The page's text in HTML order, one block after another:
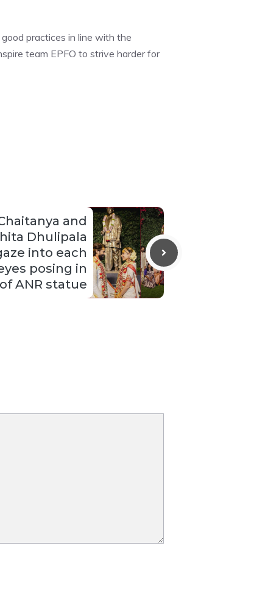
practices in line with the
team EPFO to strive harder for
and
Dhulipala
into each
posing in
ANR statue